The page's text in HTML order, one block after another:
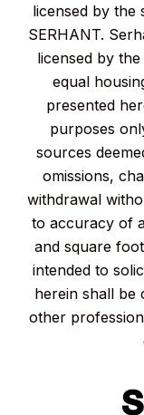
licensed by the
SERHANT.
licensed by
equal
presented
purposes
sources
omissions,
withdrawal
to accuracy of
and square
intended to
herein shall be
other